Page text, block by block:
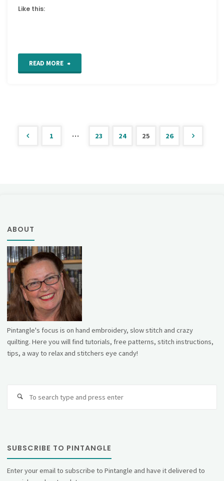
Like this:
READ MORE "Madame
1 … 23 24 25 26
ABOUT
Pintangle's focus is on hand embroidery, slow stitch and crazy
quilting. Here you will find tutorials, free patterns, stitch instructions,
tips, a way to relax and stitchers eye candy!
SUBSCRIBE TO PINTANGLE
Enter your email to subscribe to Pintangle and have it delivered to